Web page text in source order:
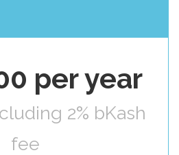
per year
2% bKash
fee